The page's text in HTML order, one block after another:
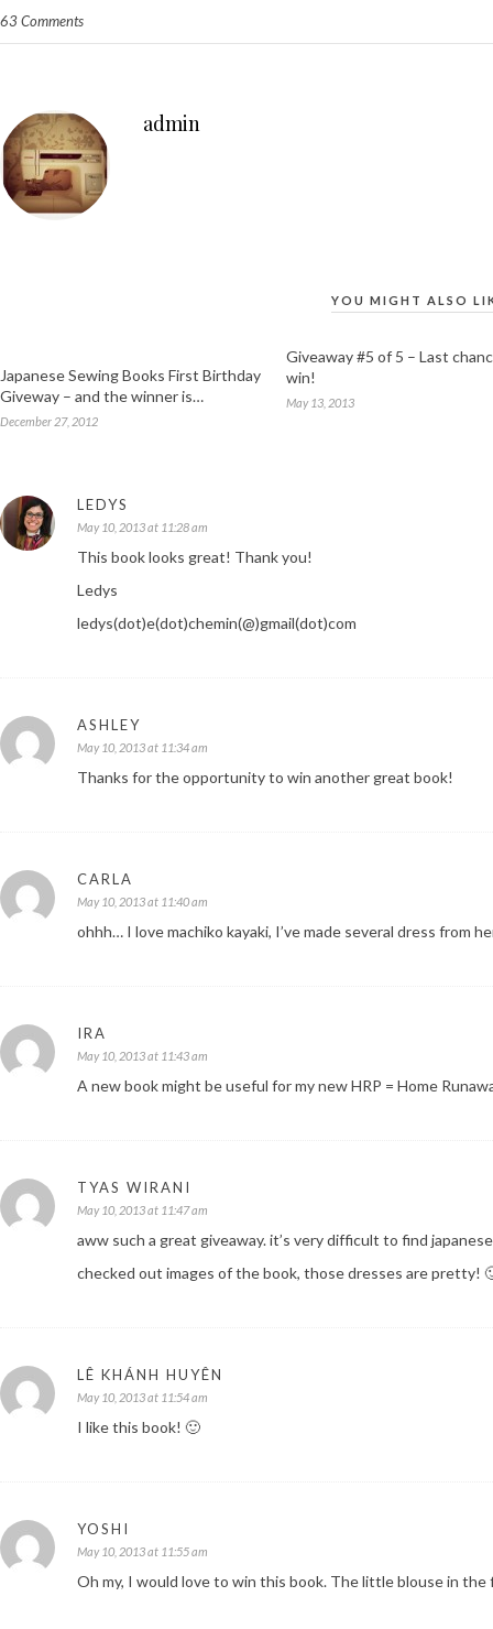
63 Comments
admin
YOU MIGHT ALSO
Japanese Sewing Books First Birthday
Giveway – and the winner is…
December 27, 2012
Giveaway #5 of 5 – Last
win!
May 13, 2013
LEDYS
May 10, 2013 at 11:28 am
This book looks great! Thank you!
Ledys
ledys(dot)e(dot)chemin(@)gmail(dot)com
ASHLEY
May 10, 2013 at 11:34 am
Thanks for the opportunity to win another great book!
CARLA
May 10, 2013 at 11:40 am
ohhh… I love machiko kayaki, I’ve made several dress from
IRA
May 10, 2013 at 11:43 am
A new book might be useful for my new HRP = Home
TYAS WIRANI
May 10, 2013 at 11:47 am
aww such a great giveaway. it’s very difficult to find
checked out images of the book, those dresses are pretty!
LÊ KHÁNH HUYÊN
May 10, 2013 at 11:54 am
I like this book! 🙂
YOSHI
May 10, 2013 at 11:55 am
Oh my, I would love to win this book. The little blouse in